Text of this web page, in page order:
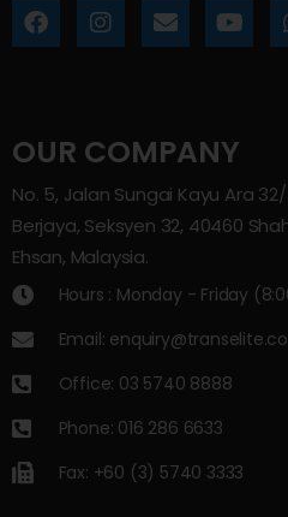
OUR COMPANY
No. 5, Jalan Sungai Kayu Ara
Berjaya, Seksyen 32, 40460
Ehsan, Malaysia.
Hours : Monday - Friday
Email:
Office: 03 5740 8888
Phone: 016 286 6633
Fax: +60 (3) 5740 3333